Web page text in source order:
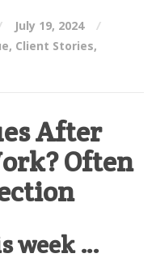
July 19, 2024
, Client Stories,
After
Often
week …